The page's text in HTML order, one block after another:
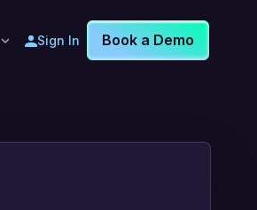
Sign In Book a Demo